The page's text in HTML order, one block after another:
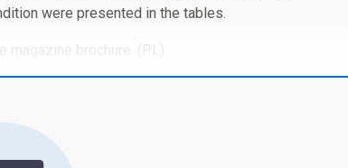
were presented in the tables.
magazine brochure. (PL)